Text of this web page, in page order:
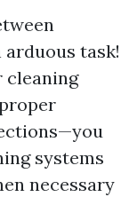
arduous task!
cleaning
systems
necessary